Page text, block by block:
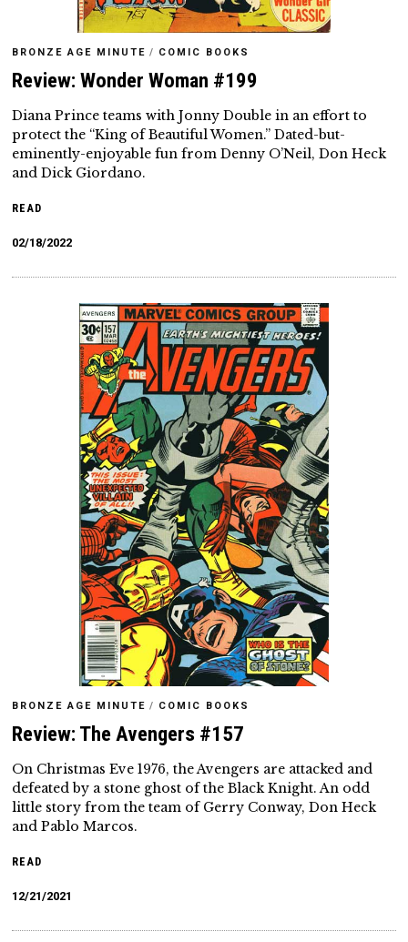
BRONZE AGE MINUTE / COMIC BOOKS
Review: Wonder Woman #199
Diana Prince teams with Jonny Double in an effort to
protect the “King of Beautiful Women.” Dated-but-
eminently-enjoyable fun from Denny O’Neil, Don Heck
and Dick Giordano.
READ
02/18/2022
BRONZE AGE MINUTE / COMIC BOOKS
Review: The Avengers #157
On Christmas Eve 1976, the Avengers are attacked and
defeated by a stone ghost of the Black Knight. An odd
little story from the team of Gerry Conway, Don Heck
and Pablo Marcos.
READ
12/21/2021